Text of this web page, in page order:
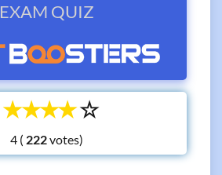
EXAM QUIZ
☆
☆
☆
☆
☆
4 ( votes)